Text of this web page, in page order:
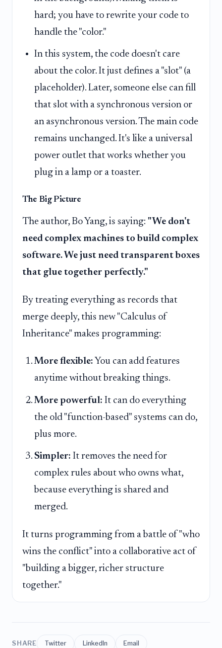
hard; you have to rewrite your code to
handle the "color."
In this system, the code doesn't care
about the color. It just defines a "slot" (a
placeholder). Later, someone else can fill
that slot with a synchronous version or
an asynchronous version. The main code
remains unchanged. It's like a universal
power outlet that works whether you
plug in a lamp or a toaster.
The Big Picture
The author, Bo Yang, is saying: "We don't
need complex machines to build complex
software. We just need transparent boxes
that glue together perfectly."
By treating everything as records that
merge deeply, this new "Calculus of
Inheritance" makes programming:
More flexible: You can add features
anytime without breaking things.
More powerful: It can do everything
the old "function-based" systems can do,
plus more.
Simpler: It removes the need for
complex rules about who owns what,
because everything is shared and
merged.
It turns programming from a battle of "who
wins the conflict" into a collaborative act of
"building a bigger, richer structure
together."
SHARE Twitter LinkedIn Email